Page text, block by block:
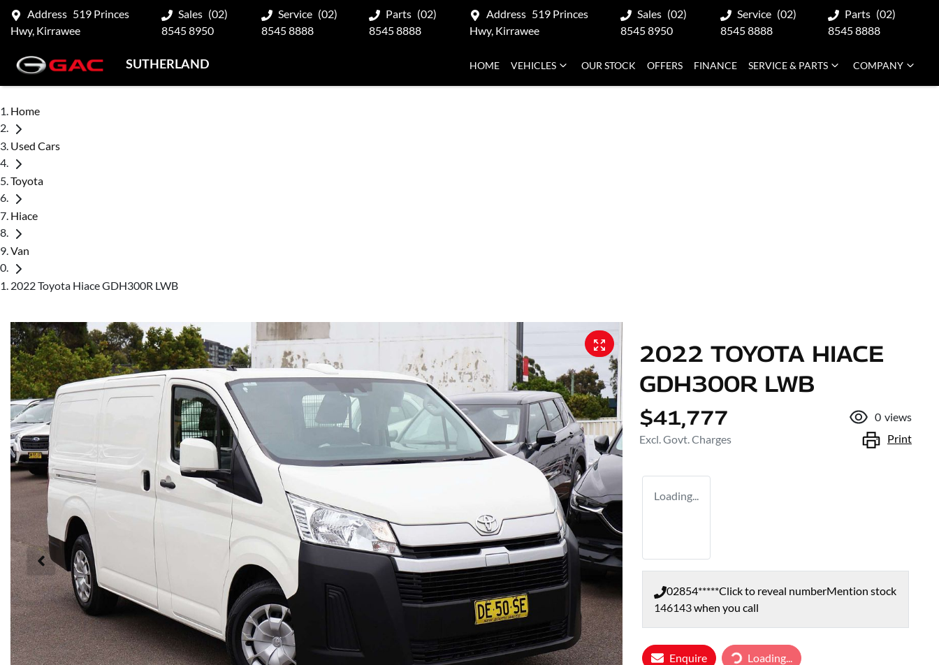
Address 519 Princes
Hwy, Kirrawee
Sales (02)
8545 8950
Service (02)
8545 8888
Parts (02)
8545 8888
Address 519 Princes
Hwy, Kirrawee
Sales (02)
8545 8950
Service (02)
8545 8888
Parts (02)
8545 8888
SUTHERLAND HOME VEHICLES OUR STOCK OFFERS FINANCE SERVICE & PARTS COMPANY
Home
Used Cars
Toyota
Hiace
Van
2022 Toyota Hiace GDH300R LWB
2022 TOYOTA HIACE
GDH300R LWB
$41,777
Excl. Govt. Charges
0 views
Print
Loading...
02854*****Click to reveal numberMention stock
146143when you call
Enquire Loading...Loading...